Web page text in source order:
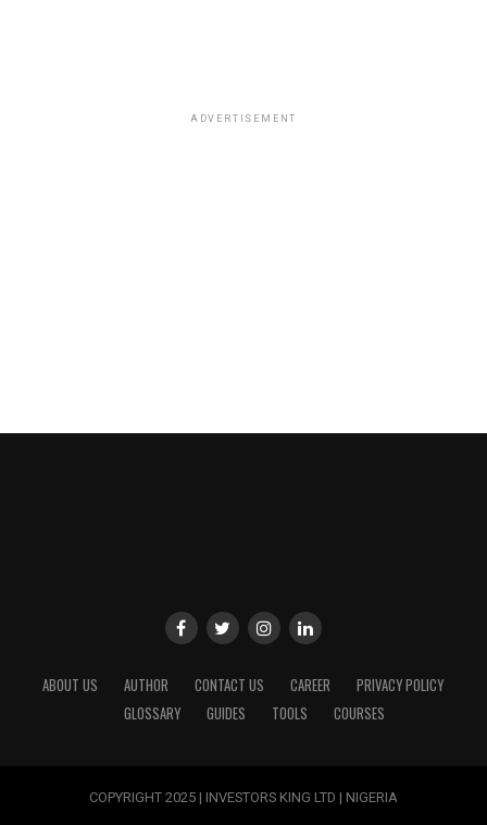
ADVERTISEMENT
ABOUT US AUTHOR CONTACT US CAREER
PRIVACY POLICY
GLOSSARY
GUIDES TOOLS COURSES
COPYRIGHT 2025 | INVESTORS KING LTD | NIGERIA